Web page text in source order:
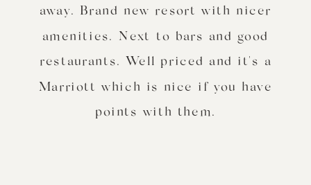
away. Brand new resort with nicer
amenities. Next to bars and good
restaurants. Well priced and it's a
Marriott which is nice if you have
points with them.